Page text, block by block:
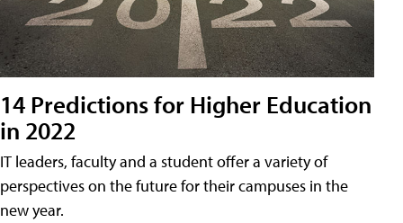
14 Predictions for Higher Education
in 2022
IT leaders, faculty and a student offer a variety of
perspectives on the future for their campuses in the
new year.